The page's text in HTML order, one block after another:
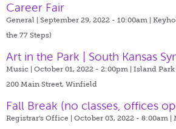
Career Fair
General | September 29, 2022 - 10:00am |
the 77 Steps)
Art in the Park | South Kansas
Music | October 01, 2022 - 2:00pm | Island
200 Main Street, Winfield
Fall Break (no classes, offices
Registrar's Office | October 03, 2022 - 8:00am |